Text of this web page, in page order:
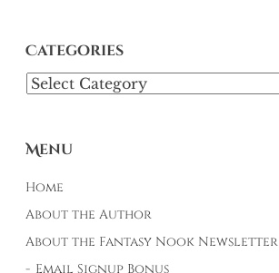
Categories
Categories
Menu
Home
About the Author
About the Fantasy Nook Newsletter
Email Signup Bonus